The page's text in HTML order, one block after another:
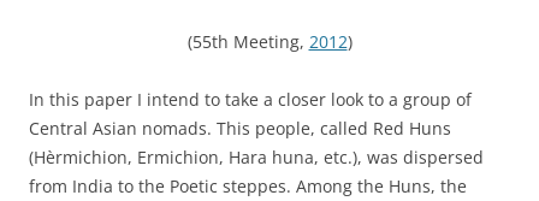
(55th Meeting, 2012)
In this paper I intend to take a closer look to a group of
Central Asian nomads. This people, called Red Huns
(Hèrmichion, Ermichion, Hara huna, etc.), was dispersed
from India to the Poetic steppes. Among the Huns, the